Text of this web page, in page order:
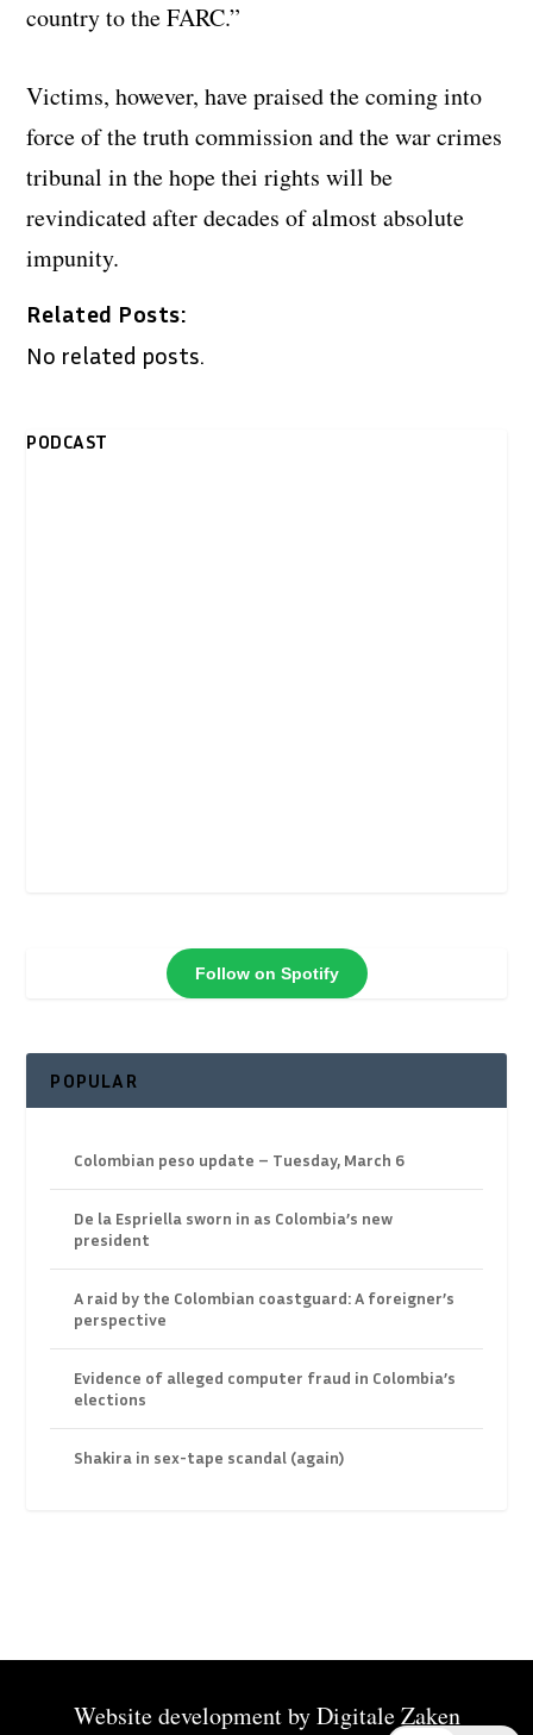
country to the FARC.”
Victims, however, have praised the coming into
force of the truth commission and the war crimes
tribunal in the hope thei rights will be
revindicated after decades of almost absolute
impunity.
Related Posts:
No related posts.
PODCAST
Follow on Spotify
POPULAR
Colombian peso update – Tuesday, March 6
De la Espriella sworn in as Colombia’s new
president
A raid by the Colombian coastguard: A foreigner’s
perspective
Evidence of alleged computer fraud in Colombia’s
elections
Shakira in sex-tape scandal (again)
Website development byDigitale Zaken